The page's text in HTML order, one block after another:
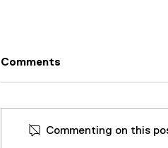
Comments
Commenting on this